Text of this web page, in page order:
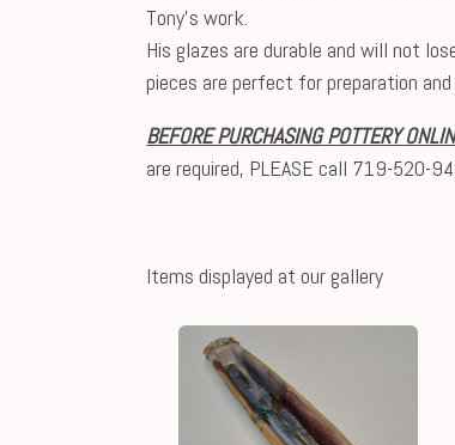
Tony's work.
His glazes are durable and will not
pieces are perfect for preparation and
BEFORE PURCHASING POTTERY
are required, PLEASE call 719-520-
Items displayed at our gallery